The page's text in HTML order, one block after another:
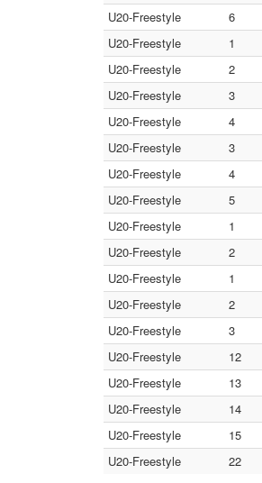
U20-Freestyle
6
U20-Freestyle
1
U20-Freestyle
2
U20-Freestyle
3
U20-Freestyle
4
U20-Freestyle
3
U20-Freestyle
4
U20-Freestyle
5
U20-Freestyle
1
U20-Freestyle
2
U20-Freestyle
1
U20-Freestyle
2
U20-Freestyle
3
U20-Freestyle
12
U20-Freestyle
13
U20-Freestyle
14
U20-Freestyle
15
U20-Freestyle
22